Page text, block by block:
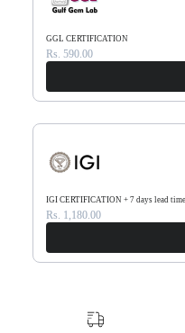
GGL CERTIFICATION
Rs. 590.00
IGI CERTIFICATION + 7 days lead time
Rs. 1,180.00